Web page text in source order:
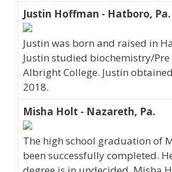
Justin Hoffman - Hatboro, Pa.
Justin was born and raised in
Justin studied biochemistry/
Albright College. Justin
2018.
Misha Holt - Nazareth, Pa.
The high school graduation of
been successfully completed.